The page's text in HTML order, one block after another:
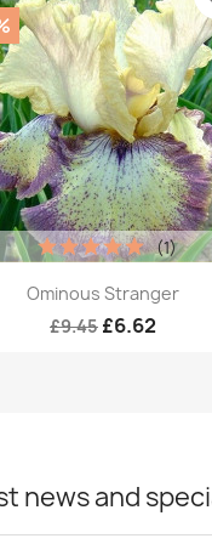
Ominous Stranger
£9.45 £6.62
(1)
news and